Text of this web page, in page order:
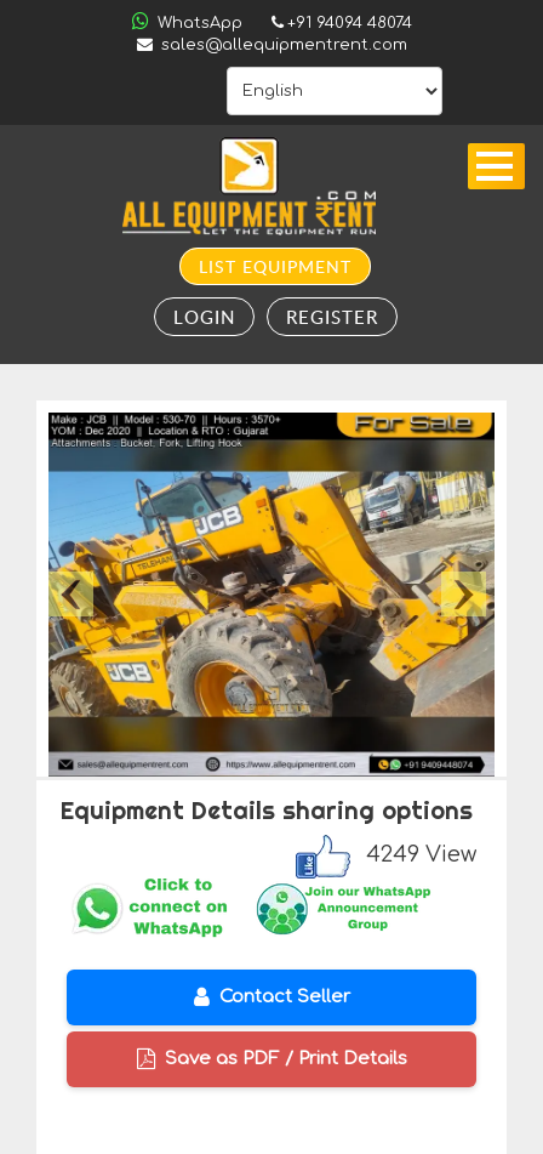
WhatsApp
+91 94094 48074
sales@allequipmentrent.com
ALERTS
VALUATION
LIST EQUIPMENT
LOGIN REGISTER
Equipment Details sharing options
4249 View
Contact Seller
Save as PDF / Print Details